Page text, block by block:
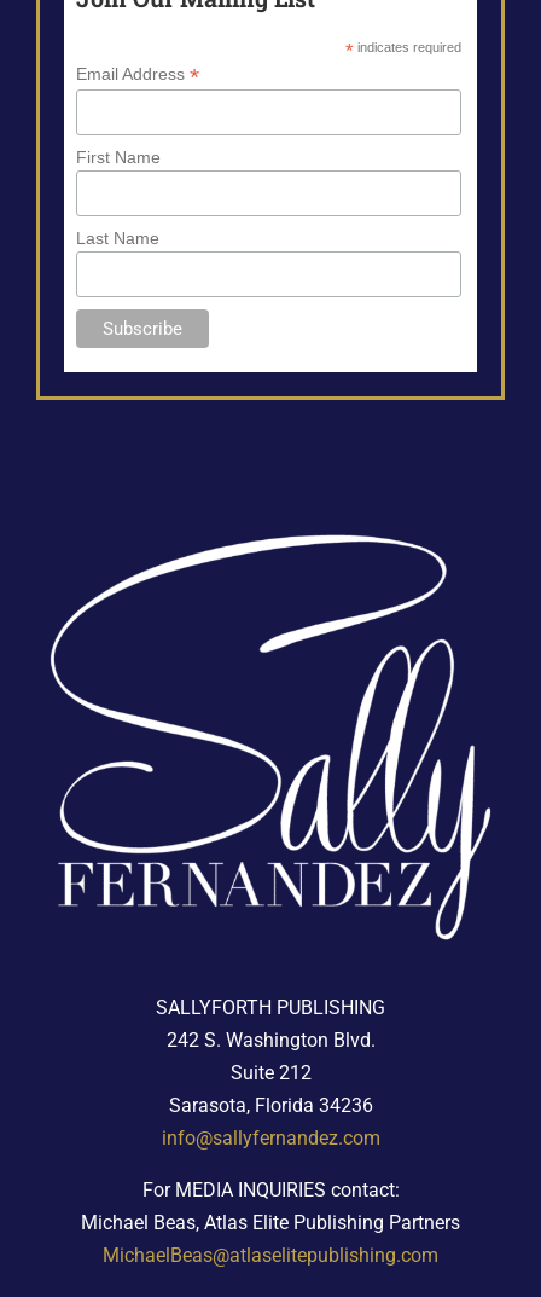
SALLYFORTH PUBLISHING
242 S. Washington Blvd.
Suite 212
Sarasota, Florida 34236
info@sallyfernandez.com
For MEDIA INQUIRIES contact:
Michael Beas, Atlas Elite Publishing Partners
MichaelBeas@atlaselitepublishing.com
*indicates required
Email Address*
First Name
Last Name